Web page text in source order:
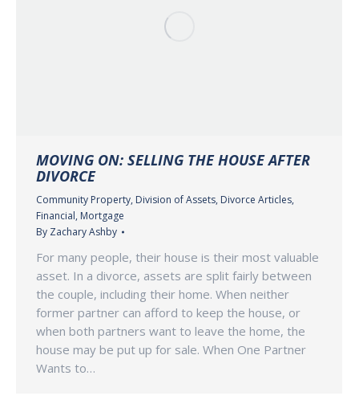
MOVING ON: SELLING THE HOUSE AFTER
DIVORCE
Community Property, Division of Assets, Divorce Articles,
Financial, Mortgage
By Zachary Ashby
For many people, their house is their most valuable
asset. In a divorce, assets are split fairly between
the couple, including their home. When neither
former partner can afford to keep the house, or
when both partners want to leave the home, the
house may be put up for sale. When One Partner
Wants to…